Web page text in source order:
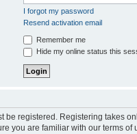
I forgot my password
Resend activation email
Remember me
Hide my online status this
be registered. Registering takes
you are familiar with our terms